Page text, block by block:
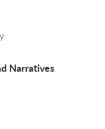
Narratives